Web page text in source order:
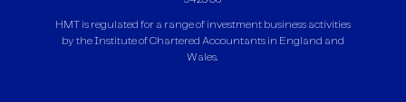
HMT is regulated for a range of investment business activities
by the Institute of Chartered Accountants in England and
Wales.